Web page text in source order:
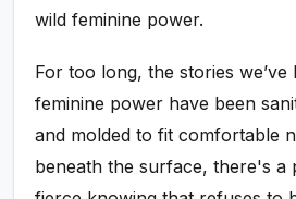
wild feminine power.
For too long, the stories
feminine power have been
and molded to fit comfortable
beneath the surface, there's a